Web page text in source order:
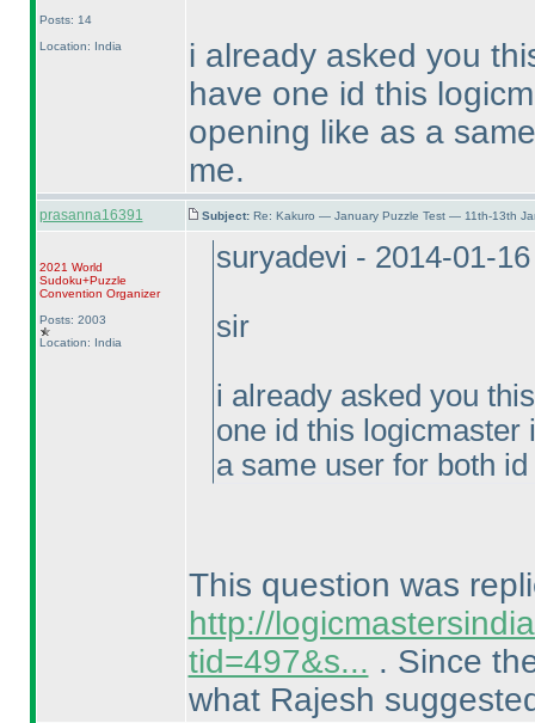
Posts: 14
Location: India
i already asked you
have one id this
opening like as a
me.
prasanna16391 Subject: Re: Kakuro — January Puzzle Test — 11th-13th
2021 World
Sudoku+Puzzle
Convention Organizer
Posts: 2003
Location: India
suryadevi - 2014-01-
sir
i already asked you
one id this logicmaster
a same user for both
This question was
http://
tid=497&s... . Since
what Rajesh